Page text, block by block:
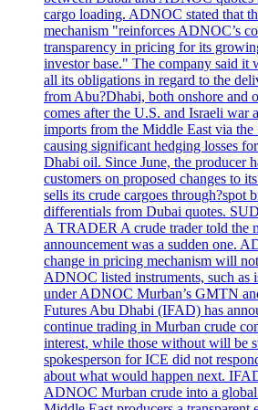
cargo loading. ADNOC stated that
mechanism "reinforces ADNOC’s
transparency in pricing for its
investor base." The company said it
all its obligations in regard to the
from Abu?Dhabi, both onshore and
comes after the U.S. and Israeli war
imports from the Middle East via
causing significant hedging losses
Dhabi oil. Since June, the producer
customers on proposed changes to
sells its crude cargoes through?spot
differentials from Dubai quotes.
A TRADER A crude trader told the
announcement was a sudden one.
change in pricing mechanism will
ADNOC listed instruments, such as
under ADNOC Murban’s GMTN
Futures Abu Dhabi (IFAD) has
continue trading in Murban crude
interest, while those without will be
spokesperson for ICE did not
about what would happen next.
ADNOC Murban crude into a